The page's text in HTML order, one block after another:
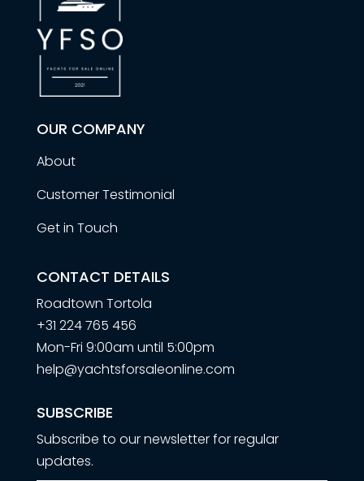
OUR COMPANY
About
Customer Testimonial
Get in Touch
CONTACT DETAILS
Roadtown Tortola
+31 224 765 456
Mon-Fri 9:00am until 5:00pm
help@yachtsforsaleonline.com
SUBSCRIBE
Subscribe to our newsletter for regular
updates.